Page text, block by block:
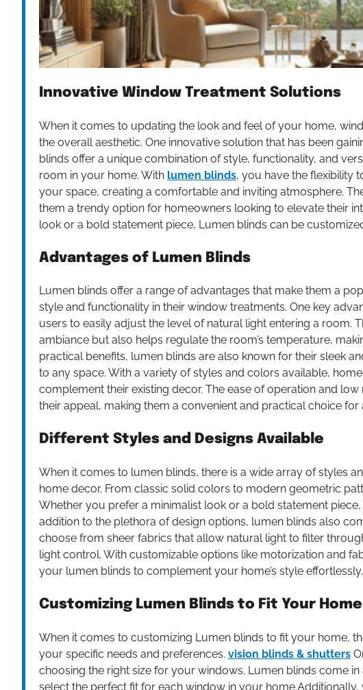
Innovative Window Treatment Solutions
When it comes to updating the look and feel of your home,
the overall aesthetic. One innovative solution that has been
blinds offer a unique combination of style, functionality, and
room in your home. With lumen blinds, you have the flexibility
your space, creating a comfortable and inviting atmosphere.
them a trendy option for homeowners looking to elevate their
look or a bold statement piece, Lumen blinds can be
Advantages of Lumen Blinds
Lumen blinds offer a range of advantages that make them a
style and functionality in their window treatments. One key
users to easily adjust the level of natural light entering a room.
ambiance but also helps regulate the room’s temperature,
practical benefits, lumen blinds are also known for their sleek
to any space. With a variety of styles and colors available,
complement their existing decor. The ease of operation and
their appeal, making them a convenient and practical choice for
Different Styles and Designs Available
When it comes to lumen blinds, there is a wide array of styles
home decor. From classic solid colors to modern geometric
Whether you prefer a minimalist look or a bold statement
addition to the plethora of design options, lumen blinds also
choose from sheer fabrics that allow natural light to filter
light control. With customizable options like motorization and
your lumen blinds to complement your home’s style effortlessly.
Customizing Lumen Blinds to Fit Your Home
When it comes to customizing Lumen blinds to fit your home,
your specific needs and preferences. vision blinds & shutters
choosing the right size for your windows. Lumen blinds come
select the perfect fit for each window in your